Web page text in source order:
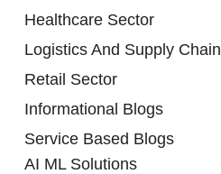
Healthcare Sector
Logistics And Supply Chain
Retail Sector
Informational Blogs
Service Based Blogs
AI ML Solutions